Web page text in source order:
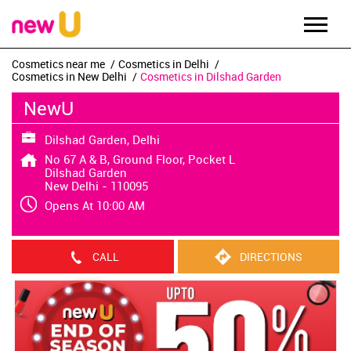
Cosmetics near me
Cosmetics in Delhi
Cosmetics in New Delhi
Cosmetics in Dilshad Garden
NewU
Dilshad Garden, Delhi
No 67 A & B, Ground Floor, Pocket L
Dilshad Garden
New Delhi - 110095
Opens At 10:00 AM
CALL DIRECTIONS